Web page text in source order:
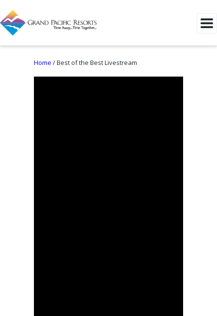
Home /Best of the Best Livestream